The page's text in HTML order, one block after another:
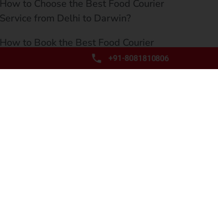
How to Choose the Best Food Courier
Service from Delhi to Darwin?
How to Book the Best Food Courier
Service from Delhi to Townsville?
+91-8081810806